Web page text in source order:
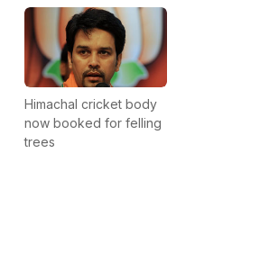
Himachal cricket body
now booked for felling
trees